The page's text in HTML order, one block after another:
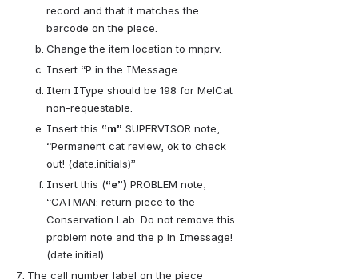
record and that it matches the
barcode on the piece.
Change the item location to mnprv.
Insert “P in the IMessage
Item IType should be 198 for MelCat
non-requestable.
Insert this “m” SUPERVISOR note,
“Permanent cat review, ok to check
out! (date.initials)”
Insert this (“e”) PROBLEM note,
“CATMAN: return piece to the
Conservation Lab. Do not remove this
problem note and the p in Imessage!
(date.initial)
The call number label on the piece